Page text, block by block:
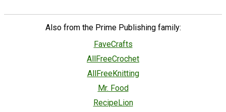
Also from the Prime Publishing family:
FaveCrafts
AllFreeCrochet
AllFreeKnitting
Mr. Food
RecipeLion